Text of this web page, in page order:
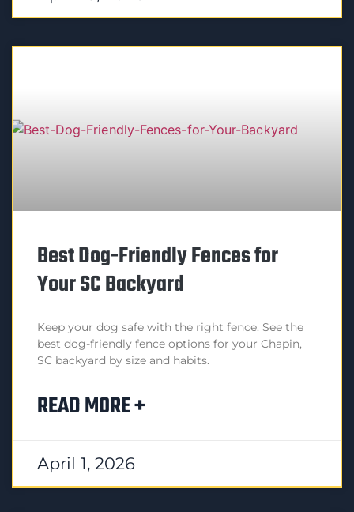
Best Dog-Friendly Fences for
Your SC Backyard
Keep your dog safe with the right fence. See the
best dog-friendly fence options for your Chapin,
SC backyard by size and habits.
READ MORE +
April 1, 2026